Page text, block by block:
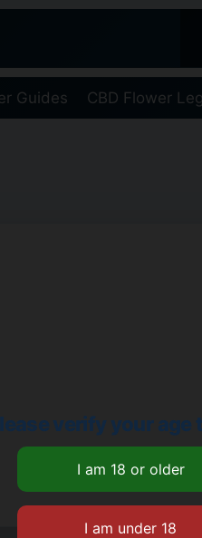
Guides CBD Flower
verify your age